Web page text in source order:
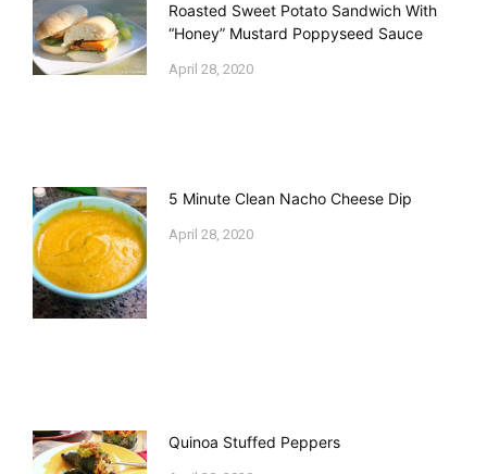
Roasted Sweet Potato Sandwich With
“Honey” Mustard Poppyseed Sauce
April 28, 2020
5 Minute Clean Nacho Cheese Dip
April 28, 2020
Quinoa Stuffed Peppers